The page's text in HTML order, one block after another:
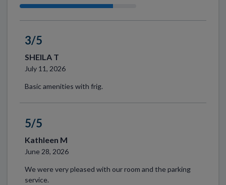
3/5
SHEILA T
July 11, 2026
Basic amenities with frig.
5/5
Kathleen M
June 28, 2026
We were very pleased with our room and the parking
service.